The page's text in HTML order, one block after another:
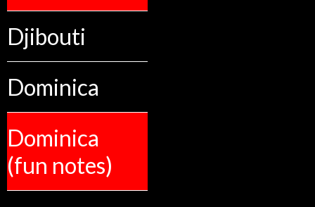
Djibouti
Dominica
Dominica
(fun notes)